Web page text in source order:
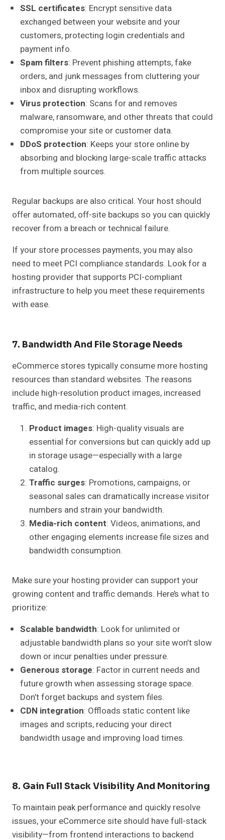
SSL certificates: Encrypt sensitive data
exchanged between your website and your
customers, protecting login credentials and
payment info.
Spam filters: Prevent phishing attempts, fake
orders, and junk messages from cluttering your
inbox and disrupting workflows.
Virus protection: Scans for and removes
malware, ransomware, and other threats that could
compromise your site or customer data.
DDoS protection: Keeps your store online by
absorbing and blocking large-scale traffic attacks
from multiple sources.
Regular backups are also critical. Your host should
offer automated, off-site backups so you can quickly
recover from a breach or technical failure.
If your store processes payments, you may also
need to meet PCI compliance standards. Look for a
hosting provider that supports PCI-compliant
infrastructure to help you meet these requirements
with ease.
7. Bandwidth And File Storage Needs
eCommerce stores typically consume more hosting
resources than standard websites. The reasons
include high-resolution product images, increased
traffic, and media-rich content.
Product images: High-quality visuals are
essential for conversions but can quickly add up
in storage usage—especially with a large
catalog.
Traffic surges: Promotions, campaigns, or
seasonal sales can dramatically increase visitor
numbers and strain your bandwidth.
Media-rich content: Videos, animations, and
other engaging elements increase file sizes and
bandwidth consumption.
Make sure your hosting provider can support your
growing content and traffic demands. Here’s what to
prioritize:
Scalable bandwidth: Look for unlimited or
adjustable bandwidth plans so your site won’t slow
down or incur penalties under pressure.
Generous storage: Factor in current needs and
future growth when assessing storage space.
Don’t forget backups and system files.
CDN integration: Offloads static content like
images and scripts, reducing your direct
bandwidth usage and improving load times.
8. Gain Full Stack Visibility And Monitoring
To maintain peak performance and quickly resolve
issues, your eCommerce site should have full-stack
visibility—from frontend interactions to backend